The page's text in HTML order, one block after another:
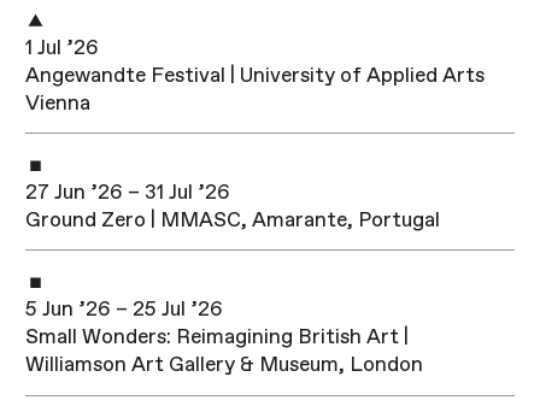
1 Jul ’26
Angewandte Festival | University of Applied Arts
Vienna
27 Jun ’26 – 31 Jul ’26
Ground Zero | MMASC, Amarante, Portugal
5 Jun ’26 – 25 Jul ’26
Small Wonders: Reimagining British Art |
Williamson Art Gallery & Museum, London